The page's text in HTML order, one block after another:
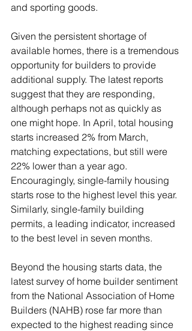
and sporting goods.
Given the persistent shortage of
available homes, there is a tremendous
opportunity for builders to provide
additional supply. The latest reports
suggest that they are responding,
although perhaps not as quickly as
one might hope. In April, total housing
starts increased 2% from March,
matching expectations, but still were
22% lower than a year ago.
Encouragingly, single-family housing
starts rose to the highest level this year.
Similarly, single-family building
permits, a leading indicator, increased
to the best level in seven months.
Beyond the housing starts data, the
latest survey of home builder sentiment
from the National Association of Home
Builders (NAHB) rose far more than
expected to the highest reading since